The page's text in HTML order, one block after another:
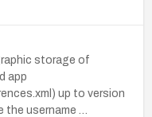
storage of
app
up to version
the username …